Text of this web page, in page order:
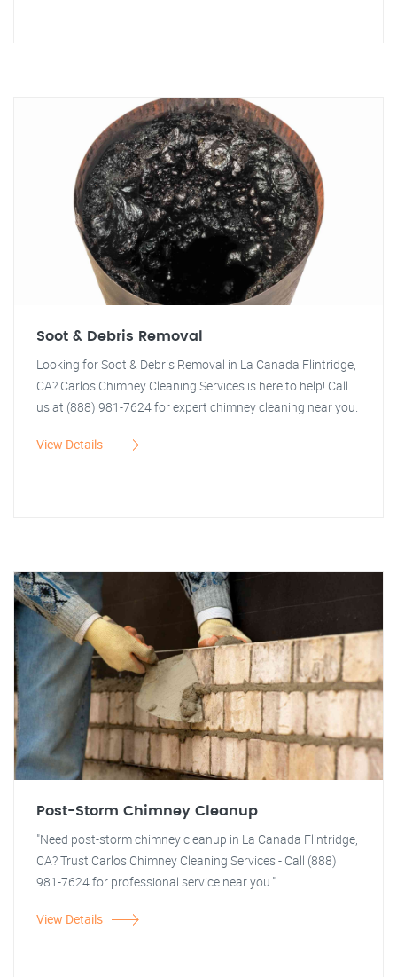
Soot & Debris Removal
Looking for Soot & Debris Removal in La Canada Flintridge,
CA? Carlos Chimney Cleaning Services is here to help! Call
us at (888) 981-7624 for expert chimney cleaning near you.
View Details
Post-Storm Chimney Cleanup
"Need post-storm chimney cleanup in La Canada Flintridge,
CA? Trust Carlos Chimney Cleaning Services - Call (888)
981-7624 for professional service near you."
View Details